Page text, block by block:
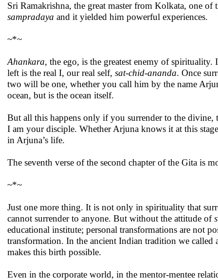
Sri Ramakrishna, the great master from Kolkata, one
sampradaya and it yielded him powerful experiences.
~*~
Ahankara, the ego, is the greatest enemy of
left is the real I, our real self, sat-chid-ananda. Once
two will be one, whether you call him by the name
ocean, but is the ocean itself.
But all this happens only if you surrender to the
I am your disciple. Whether Arjuna knows it at this
in Arjuna’s life.
The seventh verse of the second chapter of the Gita is
~*~
Just one more thing. It is not only in spirituality that
cannot surrender to anyone. But without the attitude of
educational institute; personal transformations are not
transformation. In the ancient Indian tradition we called
makes this birth possible.
Even in the corporate world, in the mentor-mentee